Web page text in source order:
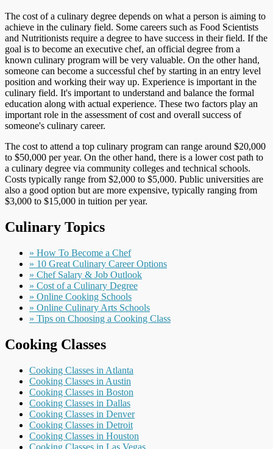
The cost of a culinary degree depends on what a person is aiming to
achieve in the culinary field. Some careers such as Food Scientists
and Nutritionists require a degree to have success in their field. If the
goal is to become an executive chef, an official degree from a
known culinary program will be very valuable. On the other hand,
someone can become a successful chef by starting in an entry level
position and working their way up. Experience is important in the
culinary field. It's important to understand and balance the formal
education along with actual experience. These two factors play an
important role in the assessment of cost and overall success of
someone's culinary career.
The cost to attend a top culinary program can range around $20,000
to $50,000 per year. On the other hand, there is a lower cost path to
a culinary degree via community colleges and technical schools.
Costs typically range from $2,000 to $5,000. Public universities are
also a good option but are more expensive, typically ranging from
$3,000 to $15,000 in tuition per year.
Culinary Topics
» How To Become a Chef
» 10 Great Culinary Career Options
» Chef Salary & Job Outlook
» Cost of a Culinary Degree
» Online Cooking Schools
» Online Culinary Arts Schools
» Tips on Choosing a Cooking Class
Cooking Classes
Cooking Classes in Atlanta
Cooking Classes in Austin
Cooking Classes in Boston
Cooking Classes in Dallas
Cooking Classes in Denver
Cooking Classes in Detroit
Cooking Classes in Houston
Cooking Classes in Las Vegas